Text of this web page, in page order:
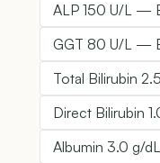
ALP 150 U/L —
GGT 80 U/L —
Total Bilirubin
Direct Bilirubin
Albumin 3.0 g/